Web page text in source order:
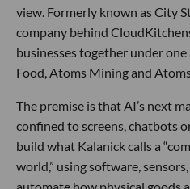
view. Formerly known as City
company behind
businesses together under
Food, Atoms Mining and
The premise is that AI’s next
confined to screens, chatbots
build what Kalanick calls a
world,” using software,